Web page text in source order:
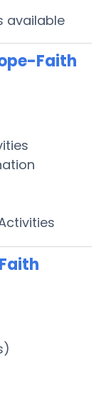
available
Faith